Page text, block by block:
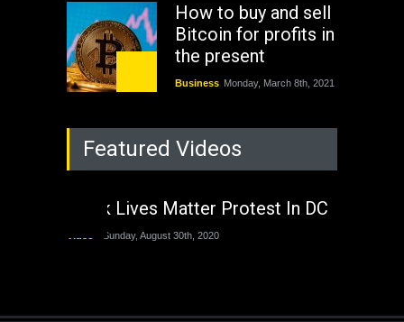
How to buy and sell
Bitcoin for profits in
the present
Business Monday, March 8th, 2021
Rejuvenation of
Lagos State Under
The Last Two
Africa Friday, November 13th, 2020
Featured Videos
Black Lives Matter Protest In DC
Sunday, August 30th, 2020